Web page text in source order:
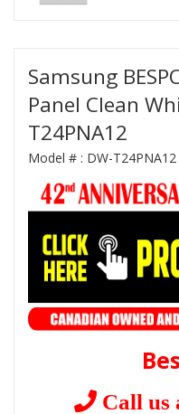
Samsung
Panel Clean
T24PNA12
Model # : DW-T24PNA12
Call us